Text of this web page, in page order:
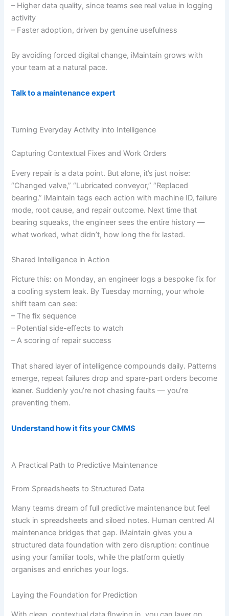
– Higher data quality, since teams see real value in logging
activity
– Faster adoption, driven by genuine usefulness
By avoiding forced digital change, iMaintain grows with
your team at a natural pace.
Talk to a maintenance expert
Turning Everyday Activity into Intelligence
Capturing Contextual Fixes and Work Orders
Every repair is a data point. But alone, it’s just noise:
“Changed valve,” “Lubricated conveyor,” “Replaced
bearing.” iMaintain tags each action with machine ID, failure
mode, root cause, and repair outcome. Next time that
bearing squeaks, the engineer sees the entire history —
what worked, what didn’t, how long the fix lasted.
Shared Intelligence in Action
Picture this: on Monday, an engineer logs a bespoke fix for
a cooling system leak. By Tuesday morning, your whole
shift team can see:
– The fix sequence
– Potential side-effects to watch
– A scoring of repair success
That shared layer of intelligence compounds daily. Patterns
emerge, repeat failures drop and spare-part orders become
leaner. Suddenly you’re not chasing faults — you’re
preventing them.
Understand how it fits your CMMS
A Practical Path to Predictive Maintenance
From Spreadsheets to Structured Data
Many teams dream of full predictive maintenance but feel
stuck in spreadsheets and siloed notes. Human centred AI
maintenance bridges that gap. iMaintain gives you a
structured data foundation with zero disruption: continue
using your familiar tools, while the platform quietly
organises and enriches your logs.
Laying the Foundation for Prediction